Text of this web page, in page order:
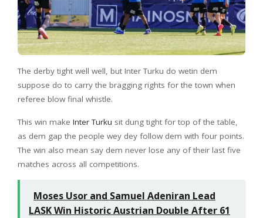
The derby tight well well, but Inter Turku do wetin dem
suppose do to carry the bragging rights for the town when
referee blow final whistle.
This win make Inter Turku sit dung tight for top of the table,
as dem gap the people wey dey follow dem with four points.
The win also mean say dem never lose any of their last five
matches across all competitions.
Moses Usor and Samuel Adeniran Lead
LASK Win Historic Austrian Double After 61